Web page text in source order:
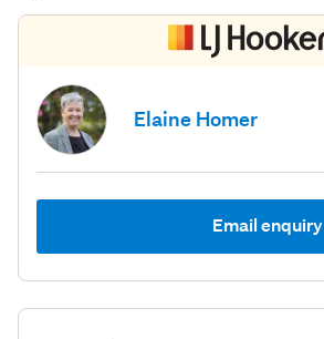
Elaine Homer
Email enquiry